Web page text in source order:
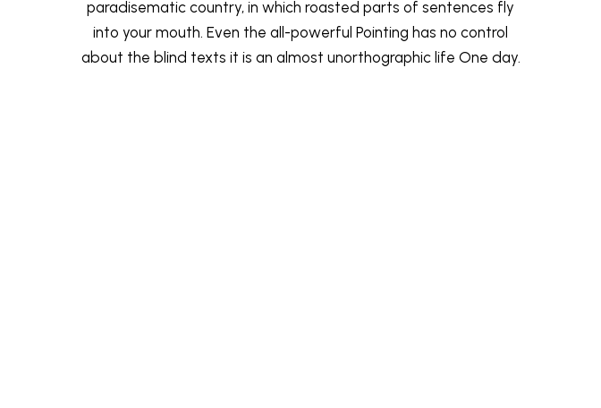
paradisematic country, in which roasted parts of sentences fly
into your mouth. Even the all-powerful Pointing has no control
about the blind texts it is an almost unorthographic life One day.